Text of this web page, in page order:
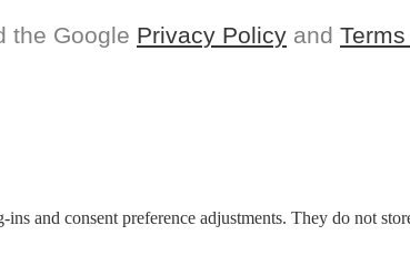
the Google Privacy Policy and
and consent preference adjustments. They do not